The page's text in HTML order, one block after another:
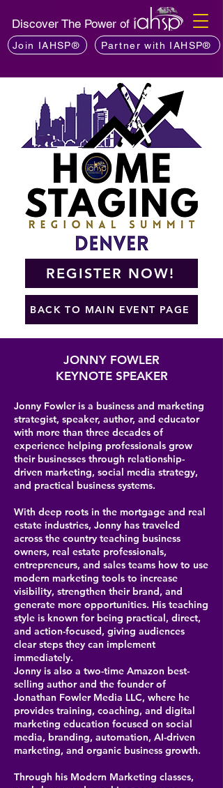
Discover The Power of
Join IAHSP® Partner with IAHSP®
REGISTER NOW!
BACK TO MAIN EVENT PAGE
JONNY FOWLER
KEYNOTE SPEAKER
Jonny Fowler is a business and marketing
strategist, speaker, author, and educator
with more than three decades of
experience helping professionals grow
their businesses through relationship-
driven marketing, social media strategy,
and practical business systems.
With deep roots in the mortgage and real
estate industries, Jonny has traveled
across the country teaching business
owners, real estate professionals,
entrepreneurs, and sales teams how to use
modern marketing tools to increase
visibility, strengthen their brand, and
generate more opportunities. His teaching
style is known for being practical, direct,
and action-focused, giving audiences
clear steps they can implement
immediately.
Jonny is also a two-time Amazon best-
selling author and the founder of
Jonathan Fowler Media LLC, where he
provides training, coaching, and digital
marketing education focused on social
media, branding, automation, AI-driven
marketing, and organic business growth.
Through his Modern Marketing classes,